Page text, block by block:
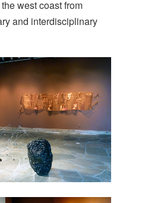
west coast from
and interdisciplinary